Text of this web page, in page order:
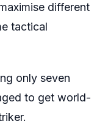
different
tactical
only seven
to get world-